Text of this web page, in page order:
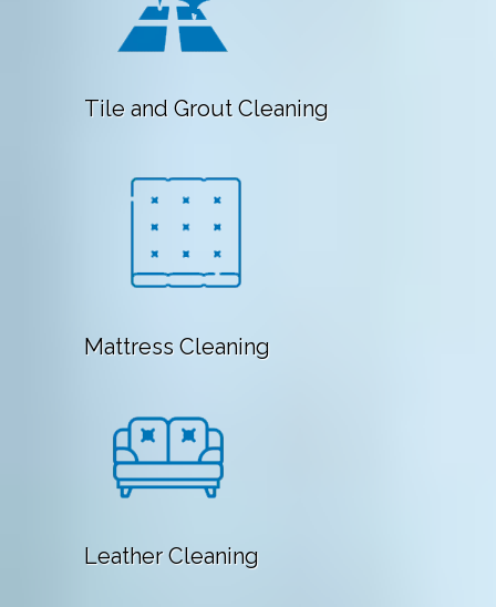
Tile and Grout Cleaning
Mattress Cleaning
Leather Cleaning